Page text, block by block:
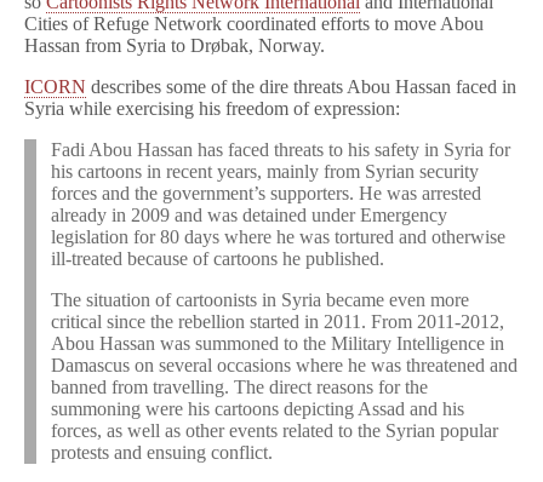
Cities of Refuge Network coordinated efforts to move Abou
Hassan from Syria to Drøbak, Norway.
ICORN describes some of the dire threats Abou Hassan faced in
Syria while exercising his freedom of expression:
Fadi Abou Hassan has faced threats to his safety in Syria for
his cartoons in recent years, mainly from Syrian security
forces and the government’s supporters. He was arrested
already in 2009 and was detained under Emergency
legislation for 80 days where he was tortured and otherwise
ill-treated because of cartoons he published.
The situation of cartoonists in Syria became even more
critical since the rebellion started in 2011. From 2011-2012,
Abou Hassan was summoned to the Military Intelligence in
Damascus on several occasions where he was threatened and
banned from travelling. The direct reasons for the
summoning were his cartoons depicting Assad and his
forces, as well as other events related to the Syrian popular
protests and ensuing conflict.